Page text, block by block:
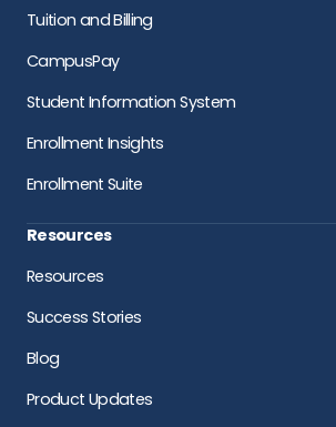
Tuition and Billing
CampusPay
Student Information System
Enrollment Insights
Enrollment Suite
Resources
Resources
Success Stories
Blog
Product Updates